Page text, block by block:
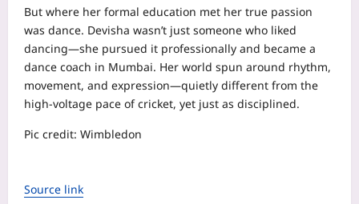
But where her formal education met her true passion
was dance. Devisha wasn’t just someone who liked
dancing—she pursued it professionally and became a
dance coach in Mumbai. Her world spun around rhythm,
movement, and expression—quietly different from the
high‑voltage pace of cricket, yet just as disciplined.
Pic credit: Wimbledon
Source link